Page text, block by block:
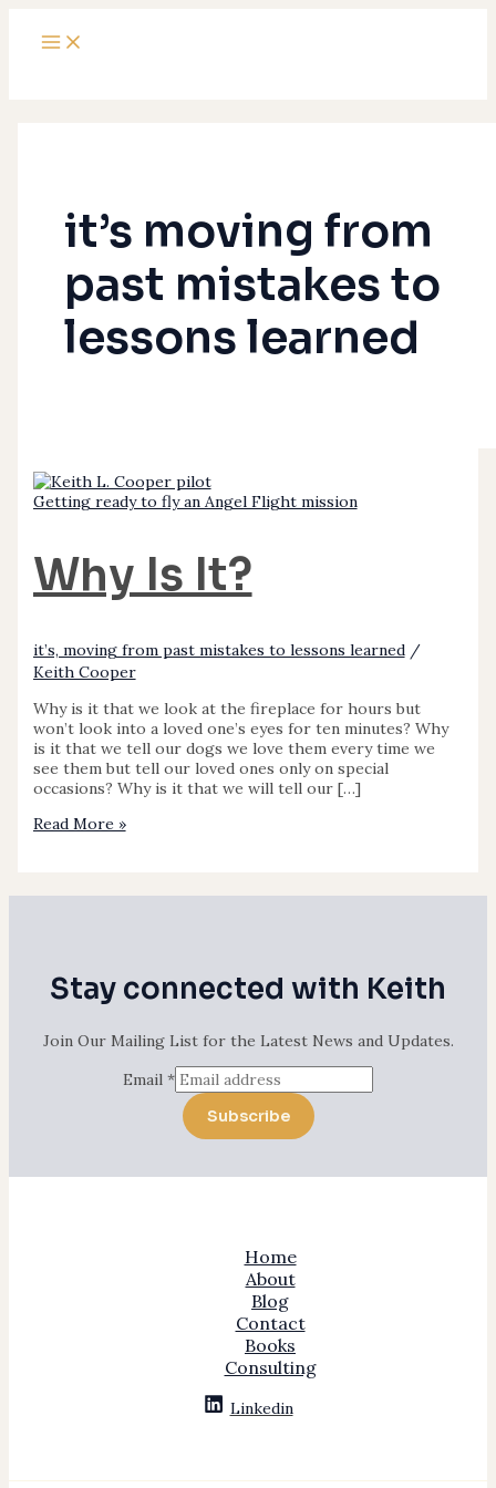
content
it’s moving from
past mistakes to
lessons learned
Getting ready to fly an Angel Flight mission
Why Is It?
it’s, moving from past mistakes to lessons learned/
Keith Cooper
Why is it that we look at the fireplace for hours but
won’t look into a loved one’s eyes for ten minutes? Why
is it that we tell our dogs we love them every time we
see them but tell our loved ones only on special
occasions? Why is it that we will tell our […]
It?
Read More »
Stay connected with Keith
Join Our Mailing List for the Latest News and Updates.
Email *
Subscribe
Home
About
Blog
Contact
Books
Consulting
Linkedin